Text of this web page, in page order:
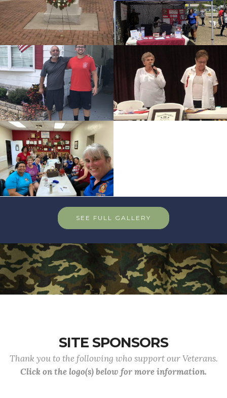
SEE FULL GALLERY
SITE SPONSORS
Thank you to the following who support our Veterans.
Click on the logo(s) below for more information.